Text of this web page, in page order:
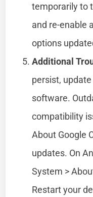
temporarily to
and re-enable
options
Additional
persist,
software.
compatibility
About Google
updates. On
System >
Restart your